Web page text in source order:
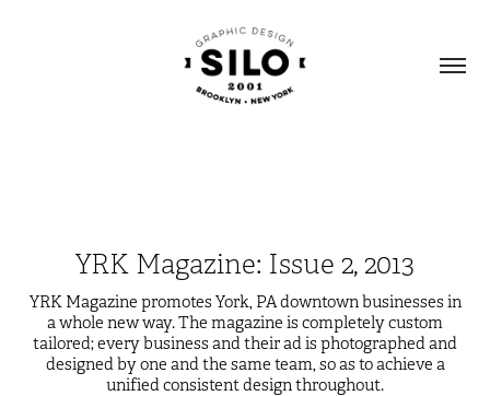
YRK Magazine: Issue 2, 2013
YRK Magazine promotes York, PA downtown businesses in
a whole new way. The magazine is completely custom
tailored; every business and their ad is photographed and
designed by one and the same team, so as to achieve a
unified consistent design throughout.